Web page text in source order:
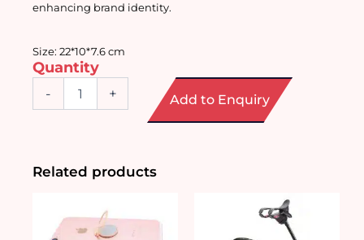
enhancing brand identity.
Size: 22*10*7.6 cm
Quantity
-
functional
Mood
+ Add to Enquiry
Related products